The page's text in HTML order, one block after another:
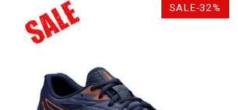
SALE-32%